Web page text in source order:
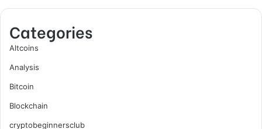
Categories
Altcoins
Analysis
Bitcoin
Blockchain
cryptobeginnersclub